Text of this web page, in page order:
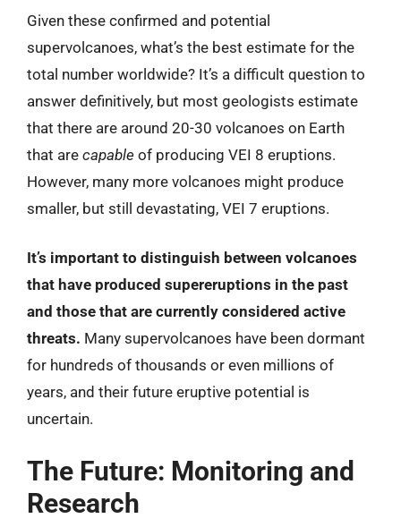
Given these confirmed and potential
supervolcanoes, what’s the best estimate for the
total number worldwide? It’s a difficult question to
answer definitively, but most geologists estimate
that there are around 20-30 volcanoes on Earth
that are capable of producing VEI 8 eruptions.
However, many more volcanoes might produce
smaller, but still devastating, VEI 7 eruptions.
It’s important to distinguish between volcanoes
that have produced supereruptions in the past
and those that are currently considered active
threats. Many supervolcanoes have been dormant
for hundreds of thousands or even millions of
years, and their future eruptive potential is
uncertain.
The Future: Monitoring and
Research